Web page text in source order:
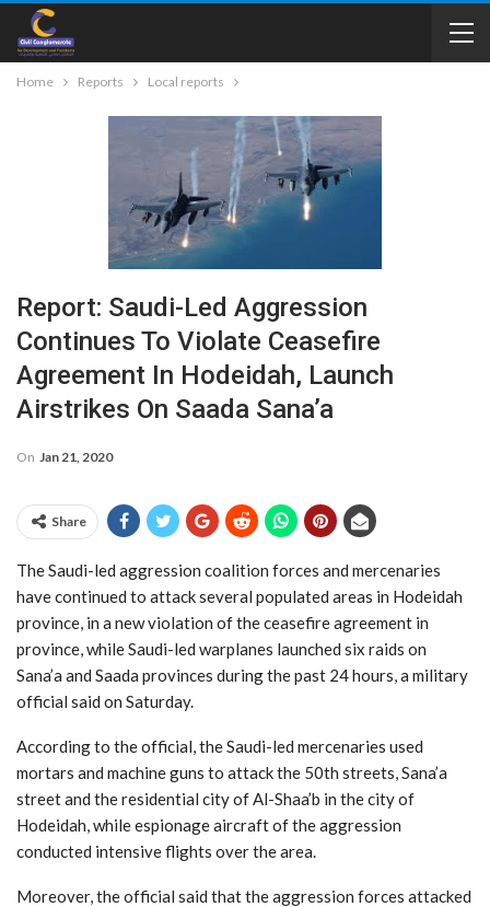
Home Reports Local reports
Report: Saudi-Led Aggression
Continues To Violate Ceasefire
Agreement In Hodeidah, Launch
Airstrikes On Saada Sana’a
On Jan 21, 2020
Share
The Saudi-led aggression coalition forces and mercenaries
have continued to attack several populated areas in Hodeidah
province, in a new violation of the ceasefire agreement in
province, while Saudi-led warplanes launched six raids on
Sana’a and Saada provinces during the past 24 hours, a military
official said on Saturday.
According to the official, the Saudi-led mercenaries used
mortars and machine guns to attack the 50th streets, Sana’a
street and the residential city of Al-Shaa’b in the city of
Hodeidah, while espionage aircraft of the aggression
conducted intensive flights over the area.
Moreover, the official said that the aggression forces attacked